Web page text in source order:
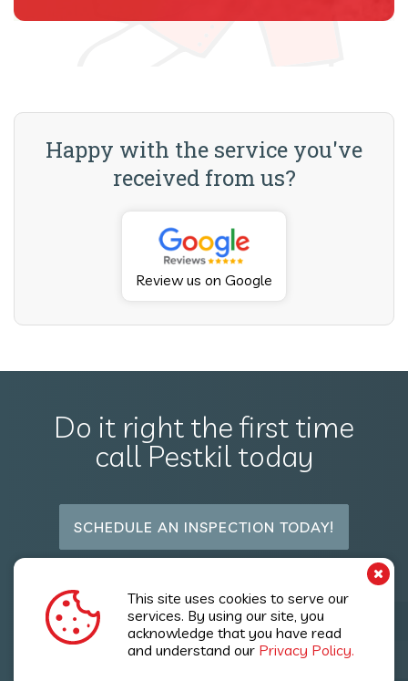
Happy with the service you've
received from us?
Review us on Google
Do it right the first time
call Pestkil today
SCHEDULE AN INSPECTION TODAY!
This site uses cookies to serve our
services. By using our site, you
acknowledge that you have read
and understand our Privacy Policy.